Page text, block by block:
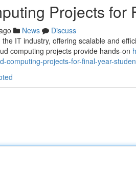
Projects for
News
Discuss
IT industry, offering scalable and
computing projects provide hands-on
computing-projects-for-final-year-